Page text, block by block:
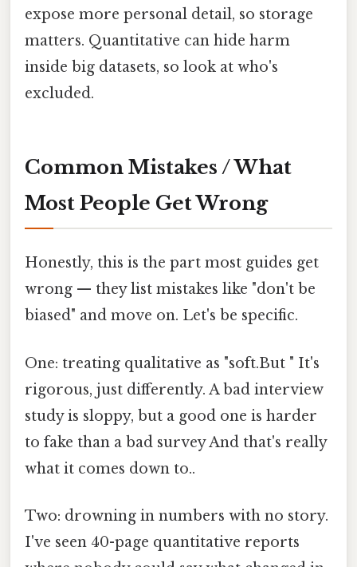
expose more personal detail, so storage
matters. Quantitative can hide harm
inside big datasets, so look at who's
excluded.
Common Mistakes / What
Most People Get Wrong
Honestly, this is the part most guides get
wrong — they list mistakes like "don't be
biased" and move on. Let's be specific.
One: treating qualitative as "soft.But " It's
rigorous, just differently. A bad interview
study is sloppy, but a good one is harder
to fake than a bad survey And that's really
what it comes down to..
Two: drowning in numbers with no story.
I've seen 40-page quantitative reports